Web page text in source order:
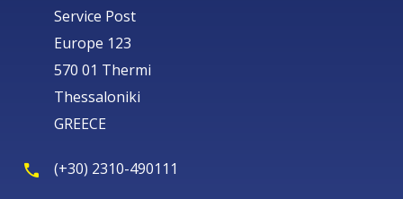
Service Post
Europe 123
570 01 Thermi
Thessaloniki
GREECE
(+30) 2310-490111